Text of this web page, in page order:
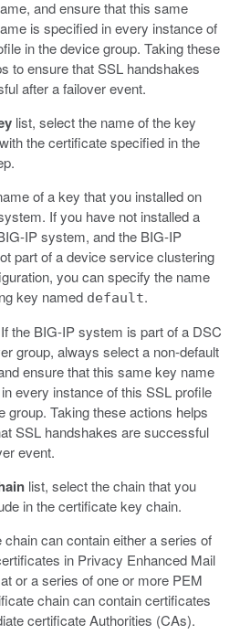
and ensure that this same
is specified in every instance of
in the device group. Taking these
to ensure that SSL handshakes
after a failover event.
list, select the name of the key
the certificate specified in the
of a key that you installed on
If you have not installed a
IP system, and the BIG-IP
part of a device service clustering
you can specify the name
key named default.
If the BIG-IP system is part of a DSC
group, always select a non-default
ensure that this same key name
every instance of this SSL profile
group. Taking these actions helps
SSL handshakes are successful
event.
list, select the chain that you
in the certificate key chain.
can contain either a series of
in Privacy Enhanced Mail
or a series of one or more PEM
chain can contain certificates
certificate Authorities (CAs).